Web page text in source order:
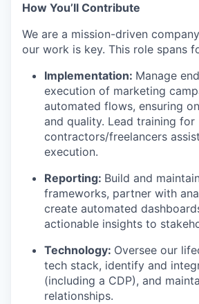
How You’ll Contribute
We are a mission-driven
our work is key. This role spans
Implementation: Manage
execution of marketing
automated flows, ensuring
and quality. Lead training for
contractors/freelancers
execution.
Reporting: Build and
frameworks, partner with
create automated
actionable insights to
Technology: Oversee our
tech stack, identify and
(including a CDP), and
relationships.